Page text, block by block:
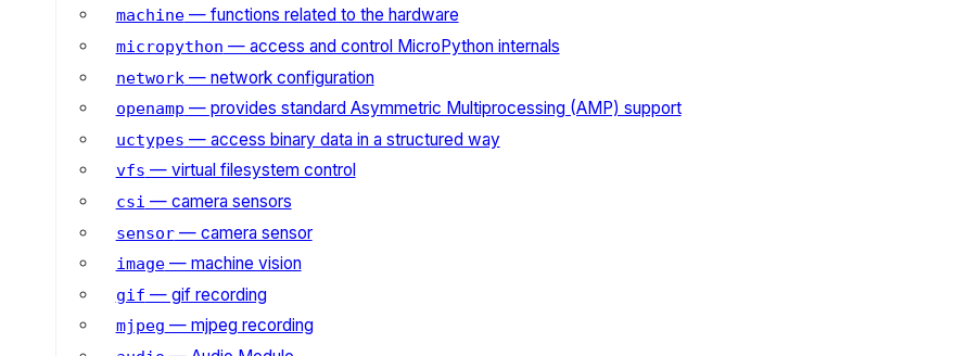
machine— functions related to the hardware
micropython — access and control MicroPython internals
network — network configuration
openamp — provides standard Asymmetric Multiprocessing (AMP) support
uctypes — access binary data in a structured way
vfs — virtual filesystem control
csi — camera sensors
sensor— camera sensor
image— machine vision
gif — gif recording
mjpeg — mjpeg recording